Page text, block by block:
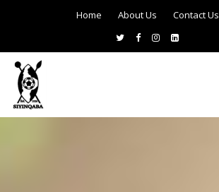
Home About Us Contact Us